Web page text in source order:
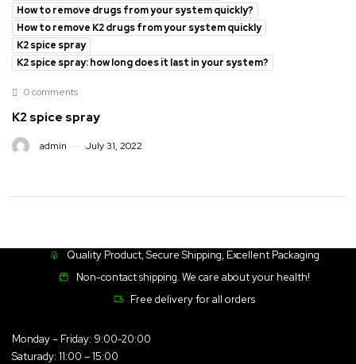
How to remove drugs from your system quickly?
How to remove K2 drugs from your system quickly
K2 spice spray
K2 spice spray: how long does it last in your system?
0 comments
K2 spice spray
admin July 31, 2022
Quality Product, Secure Shipping, Excellent Packaging
Non-contact shipping. We care about your health!
Free delivery for all orders
Monday – Friday: 9:00-20:00
Saturady: 11:00 – 15:00